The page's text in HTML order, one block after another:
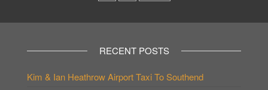
RECENT POSTS
Kim & Ian Heathrow Airport Taxi To Southend